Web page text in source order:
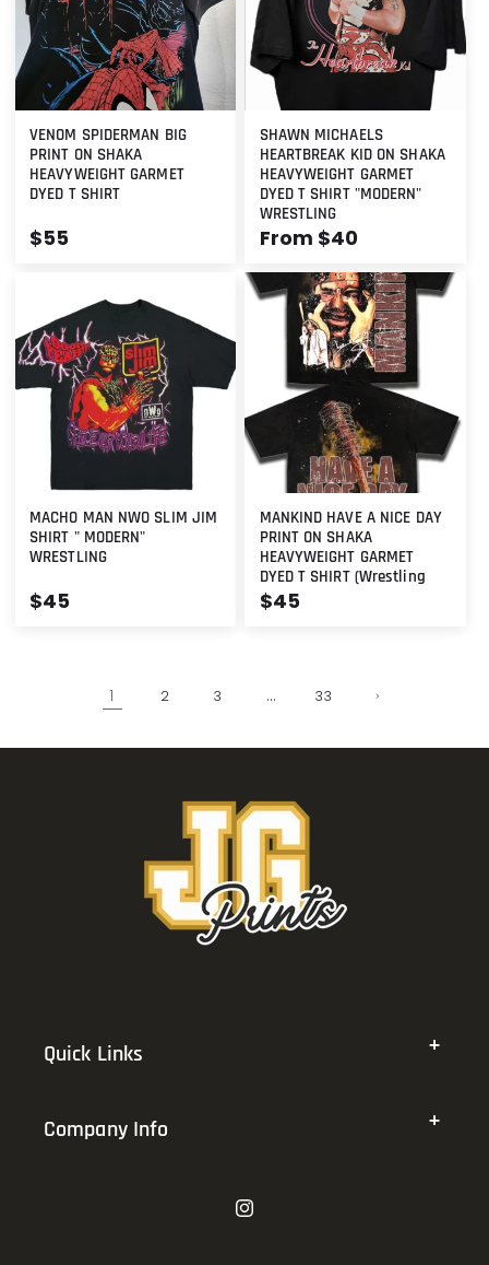
VENOM SPIDERMAN BIG
PRINT ON SHAKA
HEAVYWEIGHT GARMET
DYED T SHIRT
Regular
$55
SHAWN MICHAELS
HEARTBREAK KID ON SHAKA
HEAVYWEIGHT GARMET
DYED T SHIRT "MODERN"
WRESTLING
Regular
From $40
MACHO MAN NWO SLIM JIM
SHIRT " MODERN"
WRESTLING
Regular
$45
MANKIND HAVE A NICE DAY
PRINT ON SHAKA
HEAVYWEIGHT GARMET
DYED T SHIRT (Wrestling
Regular
$45
1 2 3 … 33
Quick Links
Company Info
Instagram